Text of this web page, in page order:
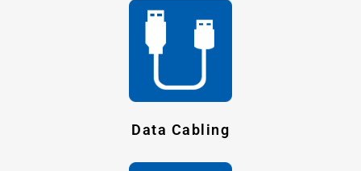
Data Cabling